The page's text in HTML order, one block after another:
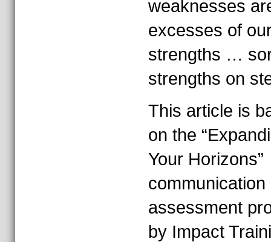
weaknesses
excesses of
strengths …
strengths on
This article is
on the
Your Horizons”
communication
assessment
by Impact